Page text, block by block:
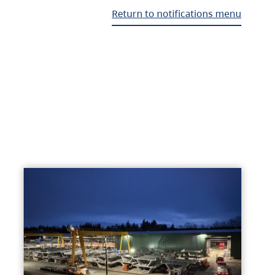
Return to notifications menu